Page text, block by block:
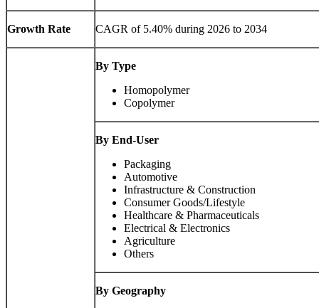
Growth Rate CAGR of 5.40% during 2026 to 2034
By Type
Homopolymer
Copolymer
By End-User
Packaging
Automotive
Infrastructure & Construction
Consumer Goods/Lifestyle
Healthcare & Pharmaceuticals
Electrical & Electronics
Agriculture
Others
By Geography